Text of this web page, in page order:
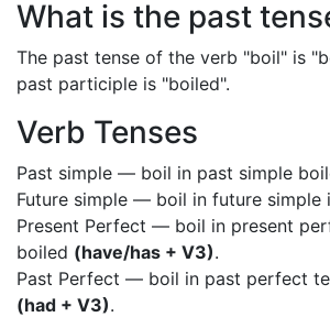
What is the past
The past tense of the verb "boil" is
past participle is "boiled".
Verb Tenses
Past simple — boil in past simple
Future simple — boil in future simple
Present Perfect — boil in present
boiled (have/has + V3).
Past Perfect — boil in past perfect
(had + V3).